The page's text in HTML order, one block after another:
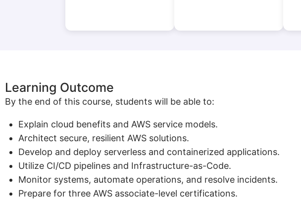
Learning Outcome
By the end of this course, students will be able to:
Explain cloud benefits and AWS service models.
Architect secure, resilient AWS solutions.
Develop and deploy serverless and containerized applications.
Utilize CI/CD pipelines and Infrastructure-as-Code.
Monitor systems, automate operations, and resolve incidents.
Prepare for three AWS associate-level certifications.